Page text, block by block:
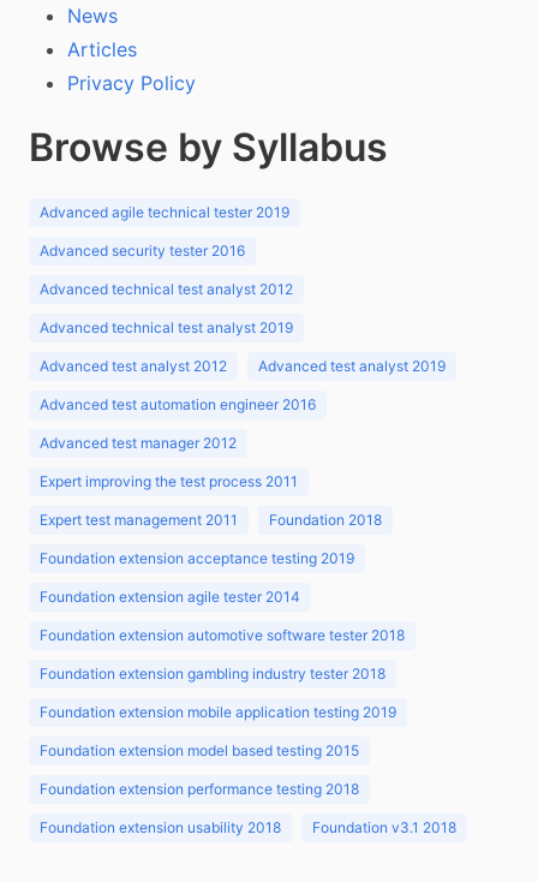
News
Articles
Privacy Policy
Browse by Syllabus
Advanced agile technical tester 2019
Advanced security tester 2016
Advanced technical test analyst 2012
Advanced technical test analyst 2019
Advanced test analyst 2012 Advanced test analyst 2019
Advanced test automation engineer 2016
Advanced test manager 2012
Expert improving the test process 2011
Expert test management 2011 Foundation 2018
Foundation extension acceptance testing 2019
Foundation extension agile tester 2014
Foundation extension automotive software tester 2018
Foundation extension gambling industry tester 2018
Foundation extension mobile application testing 2019
Foundation extension model based testing 2015
Foundation extension performance testing 2018
Foundation extension usability 2018 Foundation v3.1 2018